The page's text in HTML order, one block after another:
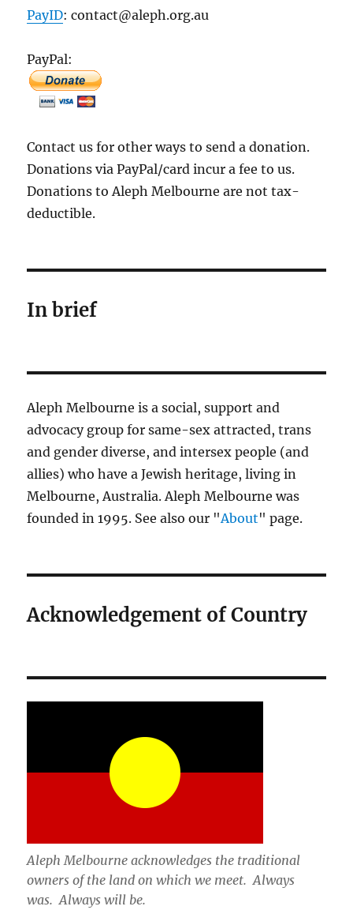
PayID: contact@aleph.org.au
PayPal:
Contact us for other ways to send a donation.
Donations via PayPal/card incur a fee to us.
Donations to Aleph Melbourne are not tax-
deductible.
In brief
Aleph Melbourne is a social, support and
advocacy group for same-sex attracted, trans
and gender diverse, and intersex people (and
allies) who have a Jewish heritage, living in
Melbourne, Australia. Aleph Melbourne was
founded in 1995. See also our "About" page.
Acknowledgement of Country
Aleph Melbourne acknowledges the traditional
owners of the land on which we meet. Always
was. Always will be.